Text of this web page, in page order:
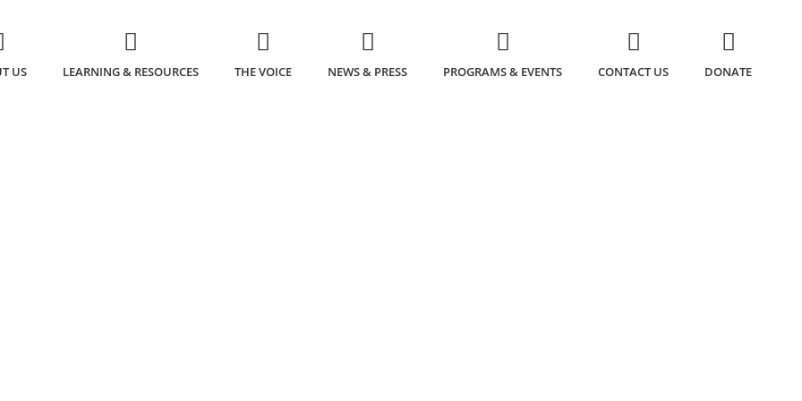
US LEARNING & RESOURCES THE VOICE NEWS & PRESS PROGRAMS & EVENTS CONTACT US DONATE